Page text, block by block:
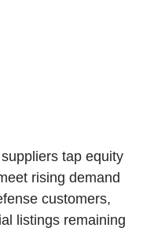
tap equity
rising demand
customers,
listings remaining